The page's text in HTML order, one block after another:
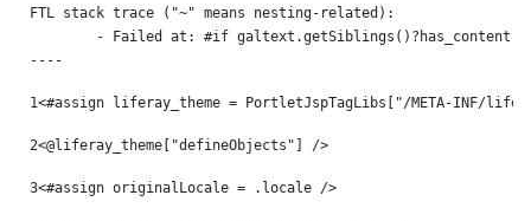
FTL stack trace ("~" means nesting-related):
----
1<#assign liferay_theme = PortletJspTagLibs["/META-INF/
2<@liferay_theme["defineObjects"] />
3<#assign originalLocale = .locale />